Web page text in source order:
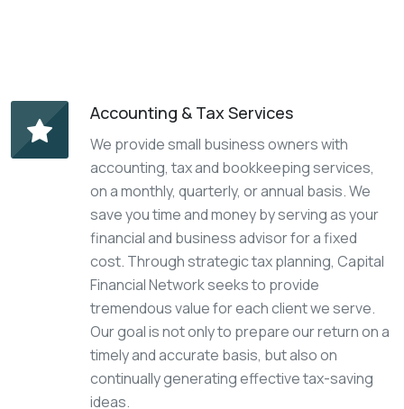
Accounting & Tax Services
We provide small business owners with
accounting, tax and bookkeeping services,
on a monthly, quarterly, or annual basis. We
save you time and money by serving as your
financial and business advisor for a fixed
cost. Through strategic tax planning, Capital
Financial Network seeks to provide
tremendous value for each client we serve.
Our goal is not only to prepare our return on a
timely and accurate basis, but also on
continually generating effective tax-saving
ideas.